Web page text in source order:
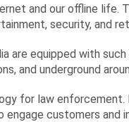
and our offline life.
security, and
are equipped with
and underground
for law enforcement.
customers and